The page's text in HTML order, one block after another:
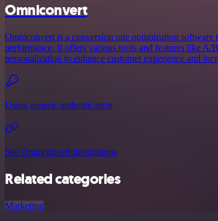
Omniconvert
Omniconvert is a conversion rate optimization software
performance. It offers various tools and features like A/
personalization to enhance customer experience and
Using generic authentication
See Omniconvert integrations
Related categories
Marketing